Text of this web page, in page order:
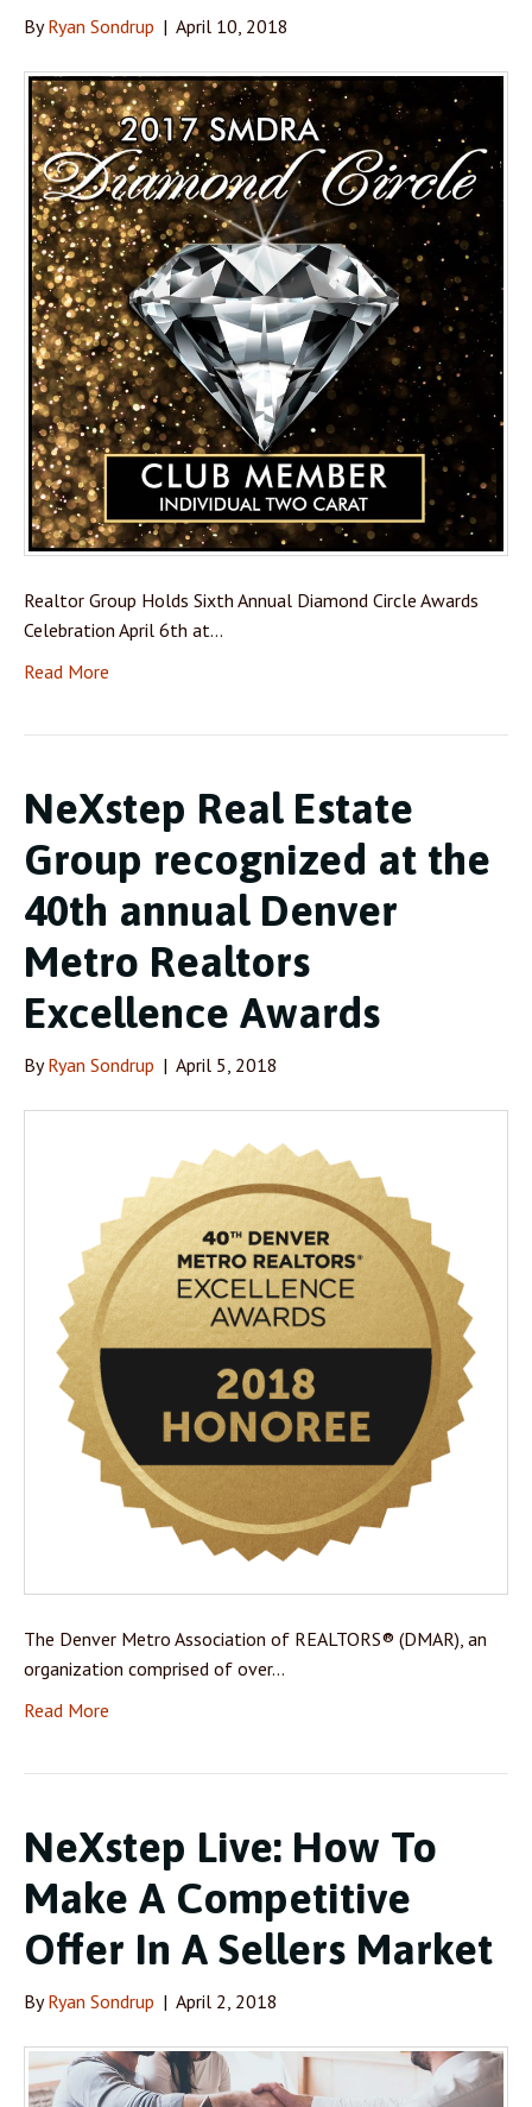
ByRyan Sondrup | April 10, 2018
Realtor Group Holds Sixth Annual Diamond Circle Awards
Celebration April 6th at…
Read More
NeXstep Real Estate
Group recognized at the
40th annual Denver
Metro Realtors
Excellence Awards
ByRyan Sondrup | April 5, 2018
The Denver Metro Association of REALTORS® (DMAR), an
organization comprised of over…
Read More
NeXstep Live: How To
Make A Competitive
Offer In A Sellers Market
ByRyan Sondrup | April 2, 2018